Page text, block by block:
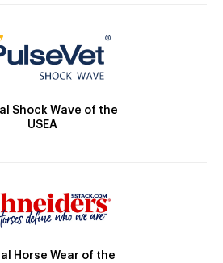
Shock Wave of the
USEA
Horse Wear of the